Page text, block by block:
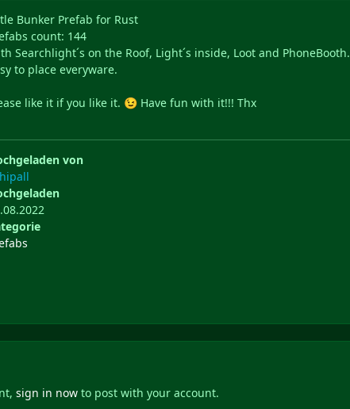
Bunker Prefab for Rust
count: 144
Searchlight´s on the Roof, Light´s inside, Loot and PhoneBooth.
to place everyware.
like it if you like it. 😉Have fun with it!!! Thx
von
sign in nowto post with your account.